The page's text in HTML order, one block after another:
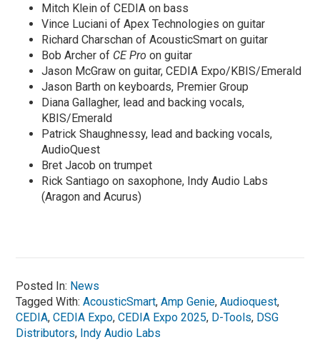
Mitch Klein of CEDIA on bass
Vince Luciani of Apex Technologies on guitar
Richard Charschan of AcousticSmart on guitar
Bob Archer of CE Pro on guitar
Jason McGraw on guitar, CEDIA Expo/KBIS/Emerald
Jason Barth on keyboards, Premier Group
Diana Gallagher, lead and backing vocals,
KBIS/Emerald
Patrick Shaughnessy, lead and backing vocals,
AudioQuest
Bret Jacob on trumpet
Rick Santiago on saxophone, Indy Audio Labs
(Aragon and Acurus)
Posted In: News
Tagged With:AcousticSmart,Amp Genie,Audioquest,
CEDIA,CEDIA Expo,CEDIA Expo 2025, D-Tools, DSG
Distributors, Indy Audio Labs